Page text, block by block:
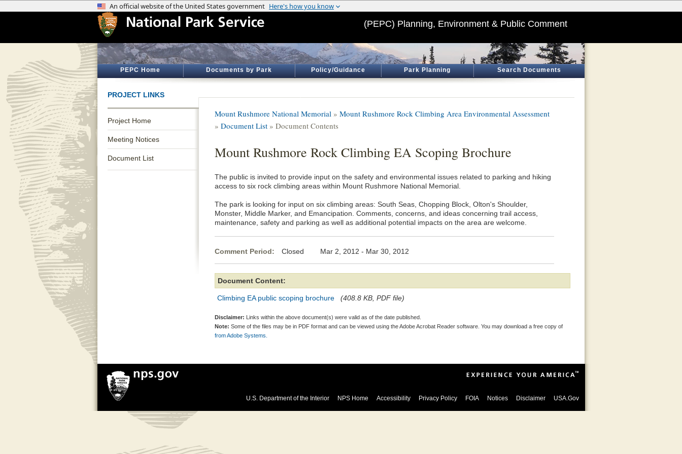
(PEPC) Planning, Environment & Public Comment
PEPC Home Documents by Park Policy/Guidance Park Planning Search Documents
PROJECT LINKS
Project Home
Meeting Notices
Document List
Mount Rushmore National Memorial » Mount Rushmore Rock Climbing Area Environmental Assessment
» Document List » Document Contents
Mount Rushmore Rock Climbing EA Scoping Brochure
The public is invited to provide input on the safety and environmental issues related to parking and hiking
access to six rock climbing areas within Mount Rushmore National Memorial.
The park is looking for input on six climbing areas: South Seas, Chopping Block, Olton's Shoulder,
Monster, Middle Marker, and Emancipation. Comments, concerns, and ideas concerning trail access,
maintenance, safety and parking as well as additional potential impacts on the area are welcome.
Comment Period: Closed Mar 2, 2012 - Mar 30, 2012
Document Content:
Climbing EA public scoping brochure (408.8 KB, PDF file)
Disclaimer: Links within the above document(s) were valid as of the date published.
Note: Some of the files may be in PDF format and can be viewed using the Adobe Acrobat Reader software. You may download a free copy of
from Adobe Systems.
U.S. Department of the Interior NPS Home Accessibility Privacy Policy FOIA Notices Disclaimer USA.Gov